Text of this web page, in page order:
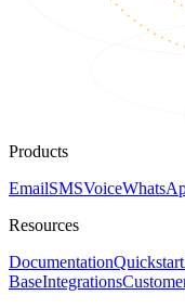
Products
EmailSMSVoice
Resources
DocumentationQuickstart
BaseIntegrations